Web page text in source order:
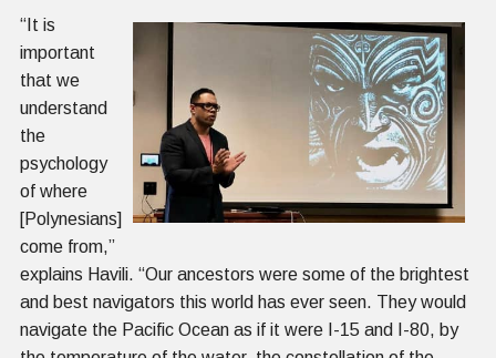
“It is
important
that we
understand
the
psychology
of where
[Polynesians]
come from,”
explains Havili. “Our ancestors were some of the brightest
and best navigators this world has ever seen. They would
navigate the Pacific Ocean as if it were I-15 and I-80, by